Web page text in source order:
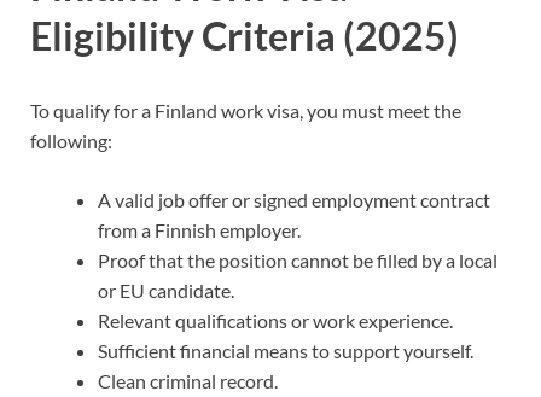
Eligibility Criteria (2025)
To qualify for a Finland work visa, you must meet the
following:
A valid job offer or signed employment contract
from a Finnish employer.
Proof that the position cannot be filled by a local
or EU candidate.
Relevant qualifications or work experience.
Sufficient financial means to support yourself.
Clean criminal record.